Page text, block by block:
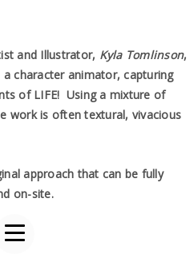
and Illustrator, Kyla Tomlinson,
a character animator, capturing
of LIFE! Using a mixture of
work is often textural, vivacious
approach that can be fully
on-site.